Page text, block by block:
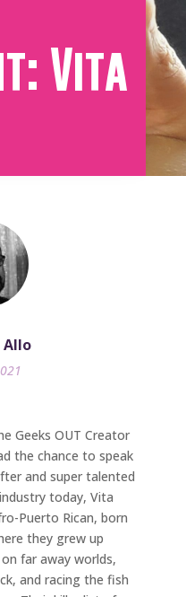
Vita
Allo
Geeks OUT Creator
the chance to speak
and super talented
today, Vita
Puerto Rican, born
they grew up
far away worlds,
and racing the fish